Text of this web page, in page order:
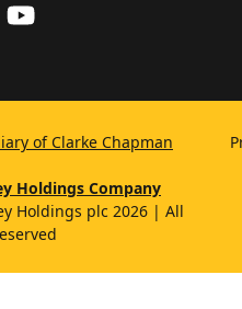
of Clarke Chapman
Holdings Company
Holdings plc 2026 | All